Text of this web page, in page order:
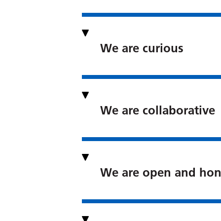
We are curious
We are collaborative
We are open and